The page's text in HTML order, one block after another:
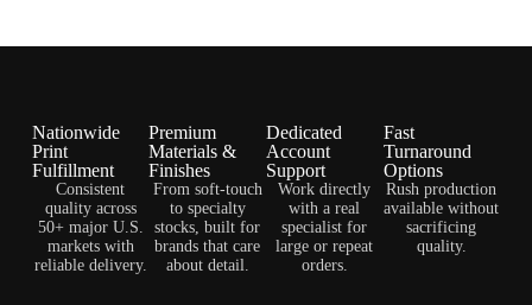
Nationwide
Print
Fulfillment
Consistent
quality across
50+ major U.S.
markets with
reliable delivery.
Premium
Materials &
Finishes
From soft-touch
to specialty
stocks, built for
brands that care
about detail.
Dedicated
Account
Support
Work directly
with a real
specialist for
large or repeat
orders.
Fast
Turnaround
Options
Rush production
available without
sacrificing
quality.